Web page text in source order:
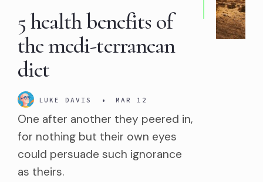
5 health benefits of
the medi-terranean
diet
LUKE DAVIS • MAR 12
One after another they peered in,
for nothing but their own eyes
could persuade such ignorance
as theirs.